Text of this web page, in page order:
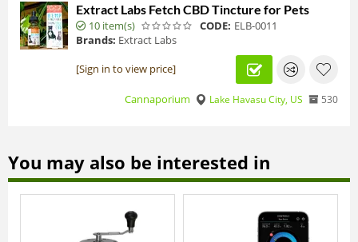
Extract Labs Fetch CBD Tincture for Pets
10 item(s) CODE: ELB-0011
Brands: Extract Labs
[Sign in to view price]
Cannaporium Lake Havasu City, US 530
You may also be interested in